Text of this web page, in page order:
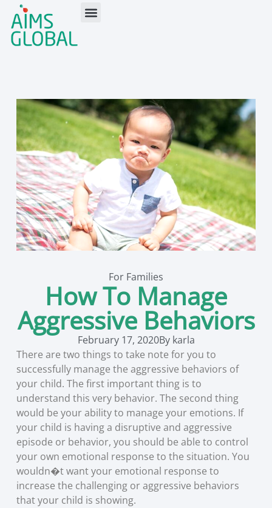
For Families
How To Manage
Aggressive Behaviors
February 17, 2020Bykarla
There are two things to take note for you to
successfully manage the aggressive behaviors of
your child. The first important thing is to
understand this very behavior. The second thing
would be your ability to manage your emotions. If
your child is having a disruptive and aggressive
episode or behavior, you should be able to control
your own emotional response to the situation. You
wouldn�t want your emotional response to
increase the challenging or aggressive behaviors
that your child is showing.